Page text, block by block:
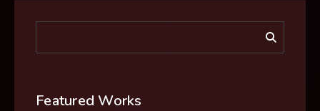
Featured Works